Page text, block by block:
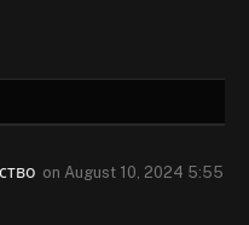
on August 10, 2024 5:55